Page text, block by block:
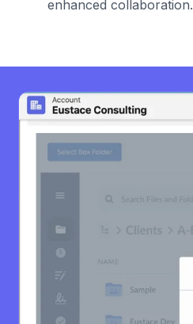
enhanced collaboration.